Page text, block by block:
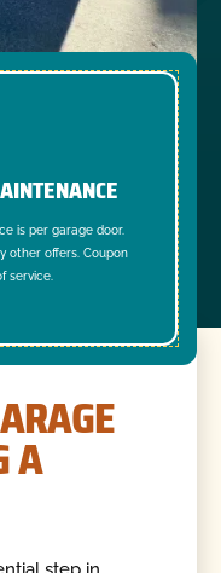
is per garage door.
other offers. Coupon
service.
A